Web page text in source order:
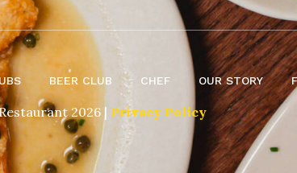
BEER CLUB CHEF OUR STORY
2026 | Privacy Policy